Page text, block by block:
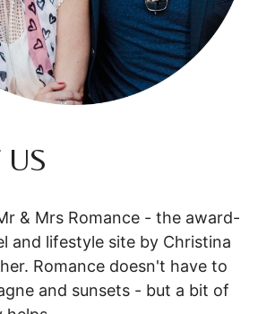
& Mrs Romance - the award-
and lifestyle site by Christina
Romance doesn't have to
and sunsets - but a bit of